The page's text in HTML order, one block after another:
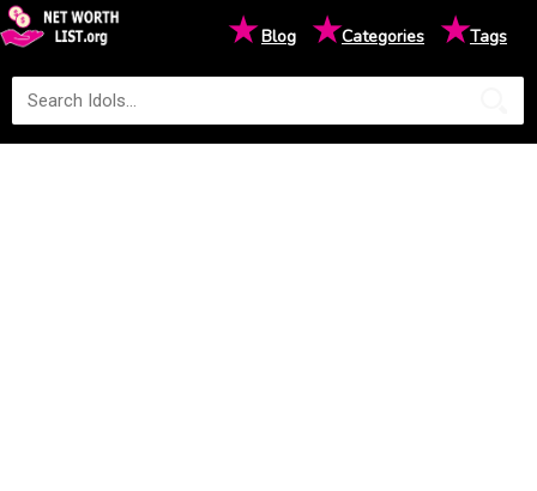
★Blog ★Categories ★Tags